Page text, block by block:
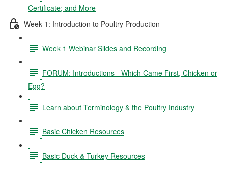
Certificate; and More
Week 1: Introduction to Poultry Production
Week 1 Webinar Slides and Recording
FORUM: Introductions - Which Came First, Chicken or
Egg?
Learn about Terminology & the Poultry Industry
Basic Chicken Resources
Basic Duck & Turkey Resources